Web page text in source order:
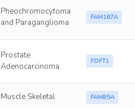
Pheochromocytoma
and Paraganglioma
FAM167A
Prostate
Adenocarcinoma
FDFT1
Muscle Skeletal FAM85A